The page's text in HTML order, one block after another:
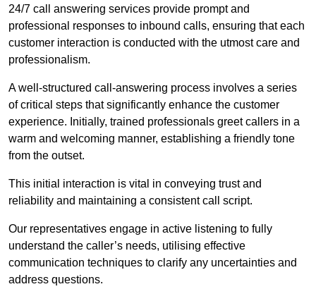
24/7 call answering services provide prompt and
professional responses to inbound calls, ensuring that each
customer interaction is conducted with the utmost care and
professionalism.
A well-structured call-answering process involves a series
of critical steps that significantly enhance the customer
experience. Initially, trained professionals greet callers in a
warm and welcoming manner, establishing a friendly tone
from the outset.
This initial interaction is vital in conveying trust and
reliability and maintaining a consistent call script.
Our representatives engage in active listening to fully
understand the caller’s needs, utilising effective
communication techniques to clarify any uncertainties and
address questions.